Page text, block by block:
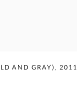
AND GRAY),2011